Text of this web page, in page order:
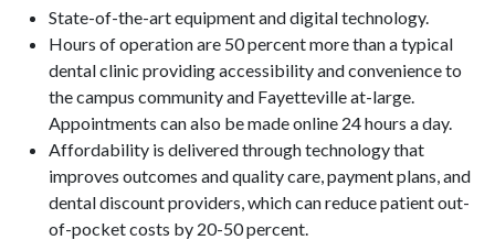
State-of-the-art equipment and digital technology.
Hours of operation are 50 percent more than a typical
dental clinic providing accessibility and convenience to
the campus community and Fayetteville at-large.
Appointments can also be made online 24 hours a day.
Affordability is delivered through technology that
improves outcomes and quality care, payment plans, and
dental discount providers, which can reduce patient out-
of-pocket costs by 20-50 percent.